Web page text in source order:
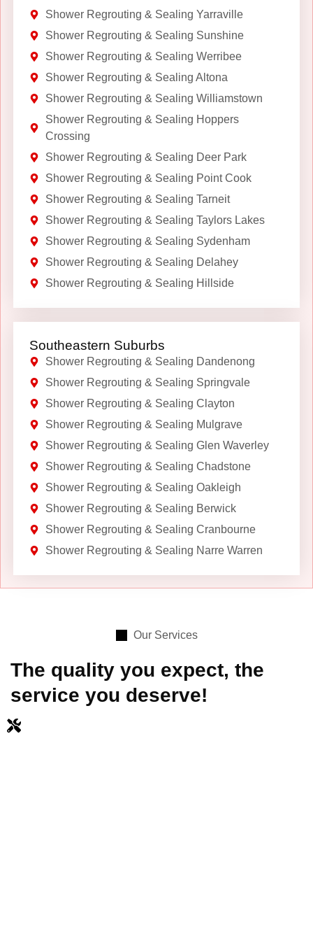
Shower Regrouting & Sealing Yarraville
Shower Regrouting & Sealing Sunshine
Shower Regrouting & Sealing Werribee
Shower Regrouting & Sealing Altona
Shower Regrouting & Sealing Williamstown
Shower Regrouting & Sealing Hoppers
Crossing
Shower Regrouting & Sealing Deer Park
Shower Regrouting & Sealing Point Cook
Shower Regrouting & Sealing Tarneit
Shower Regrouting & Sealing Taylors Lakes
Shower Regrouting & Sealing Sydenham
Shower Regrouting & Sealing Delahey
Shower Regrouting & Sealing Hillside
Southeastern Suburbs
Shower Regrouting & Sealing Dandenong
Shower Regrouting & Sealing Springvale
Shower Regrouting & Sealing Clayton
Shower Regrouting & Sealing Mulgrave
Shower Regrouting & Sealing Glen Waverley
Shower Regrouting & Sealing Chadstone
Shower Regrouting & Sealing Oakleigh
Shower Regrouting & Sealing Berwick
Shower Regrouting & Sealing Cranbourne
Shower Regrouting & Sealing Narre Warren
Our Services
The quality you expect, the
service you deserve!